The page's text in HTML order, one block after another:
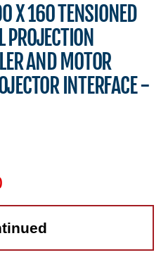
X 160 TENSIONED
PROJECTION
AND MOTOR
INTERFACE -